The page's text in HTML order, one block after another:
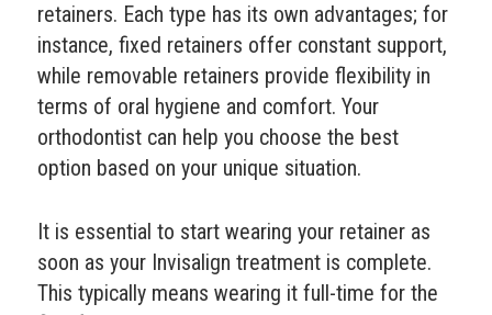
retainers. Each type has its own advantages; for
instance, fixed retainers offer constant support,
while removable retainers provide flexibility in
terms of oral hygiene and comfort. Your
orthodontist can help you choose the best
option based on your unique situation.
It is essential to start wearing your retainer as
soon as your Invisalign treatment is complete.
This typically means wearing it full-time for the